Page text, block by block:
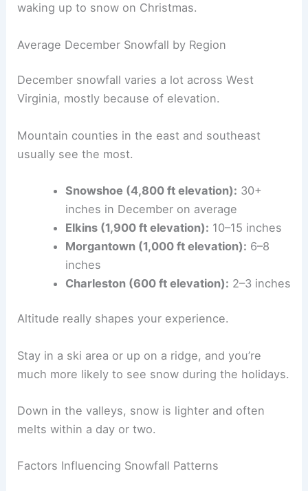
waking up to snow on Christmas.
Average December Snowfall by Region
December snowfall varies a lot across West
Virginia, mostly because of elevation.
Mountain counties in the east and southeast
usually see the most.
Snowshoe (4,800 ft elevation): 30+
inches in December on average
Elkins (1,900 ft elevation): 10–15 inches
Morgantown (1,000 ft elevation): 6–8
inches
Charleston (600 ft elevation): 2–3 inches
Altitude really shapes your experience.
Stay in a ski area or up on a ridge, and you’re
much more likely to see snow during the holidays.
Down in the valleys, snow is lighter and often
melts within a day or two.
Factors Influencing Snowfall Patterns